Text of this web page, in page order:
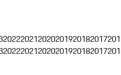
202220212020201920182017
202220212020201920182017